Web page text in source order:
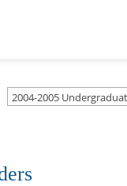
2004-2005